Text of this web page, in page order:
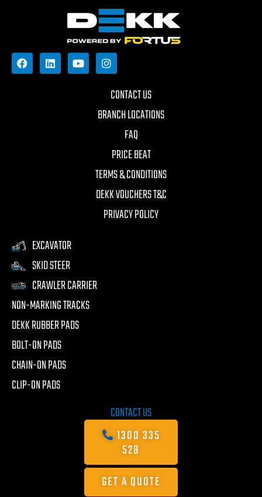
CONTACT US
BRANCH LOCATIONS
FAQ
PRICE BEAT
TERMS & CONDITIONS
DEKK VOUCHERS T&C
PRIVACY POLICY
EXCAVATOR
SKID STEER
CRAWLER CARRIER
NON-MARKING TRACKS
DEKK RUBBER PADS
BOLT-ON PADS
CHAIN-ON PADS
CLIP-ON PADS
CONTACT US
1300 335
528
GET A QUOTE